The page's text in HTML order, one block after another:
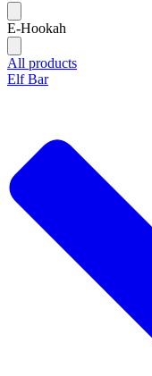
E-Hookah
All products
Elf Bar